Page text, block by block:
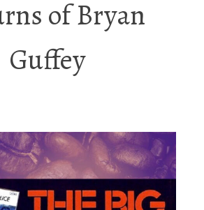
of Bryan
Guffey